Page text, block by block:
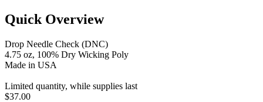
Quick Overview
Drop Needle Check (DNC)
4.75 oz, 100% Dry Wicking Poly
Made in USA
Limited quantity, while supplies last
$37.00